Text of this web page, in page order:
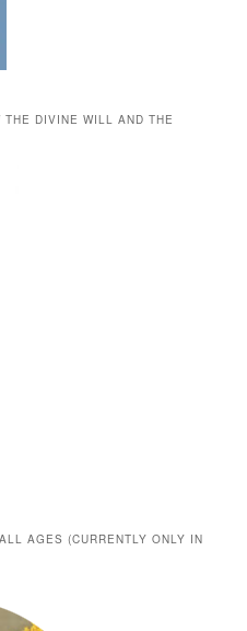
DIVINE WILL AND THE
AGES (CURRENTLY ONLY IN